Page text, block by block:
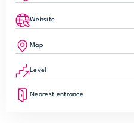
Website
Map
Level
Nearest entrance